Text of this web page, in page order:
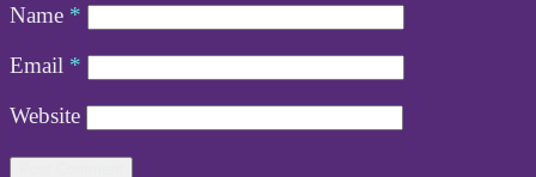
Name *
Email *
Website